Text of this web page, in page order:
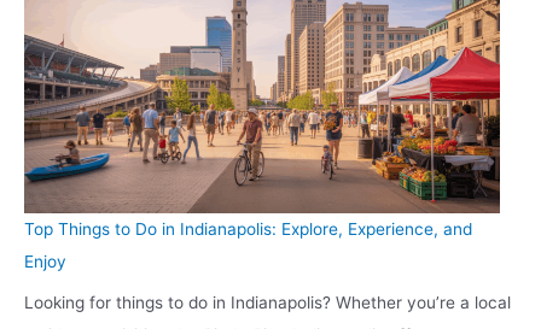
Top Things to Do in Indianapolis: Explore, Experience, and
Enjoy
Looking for things to do in Indianapolis? Whether you’re a local